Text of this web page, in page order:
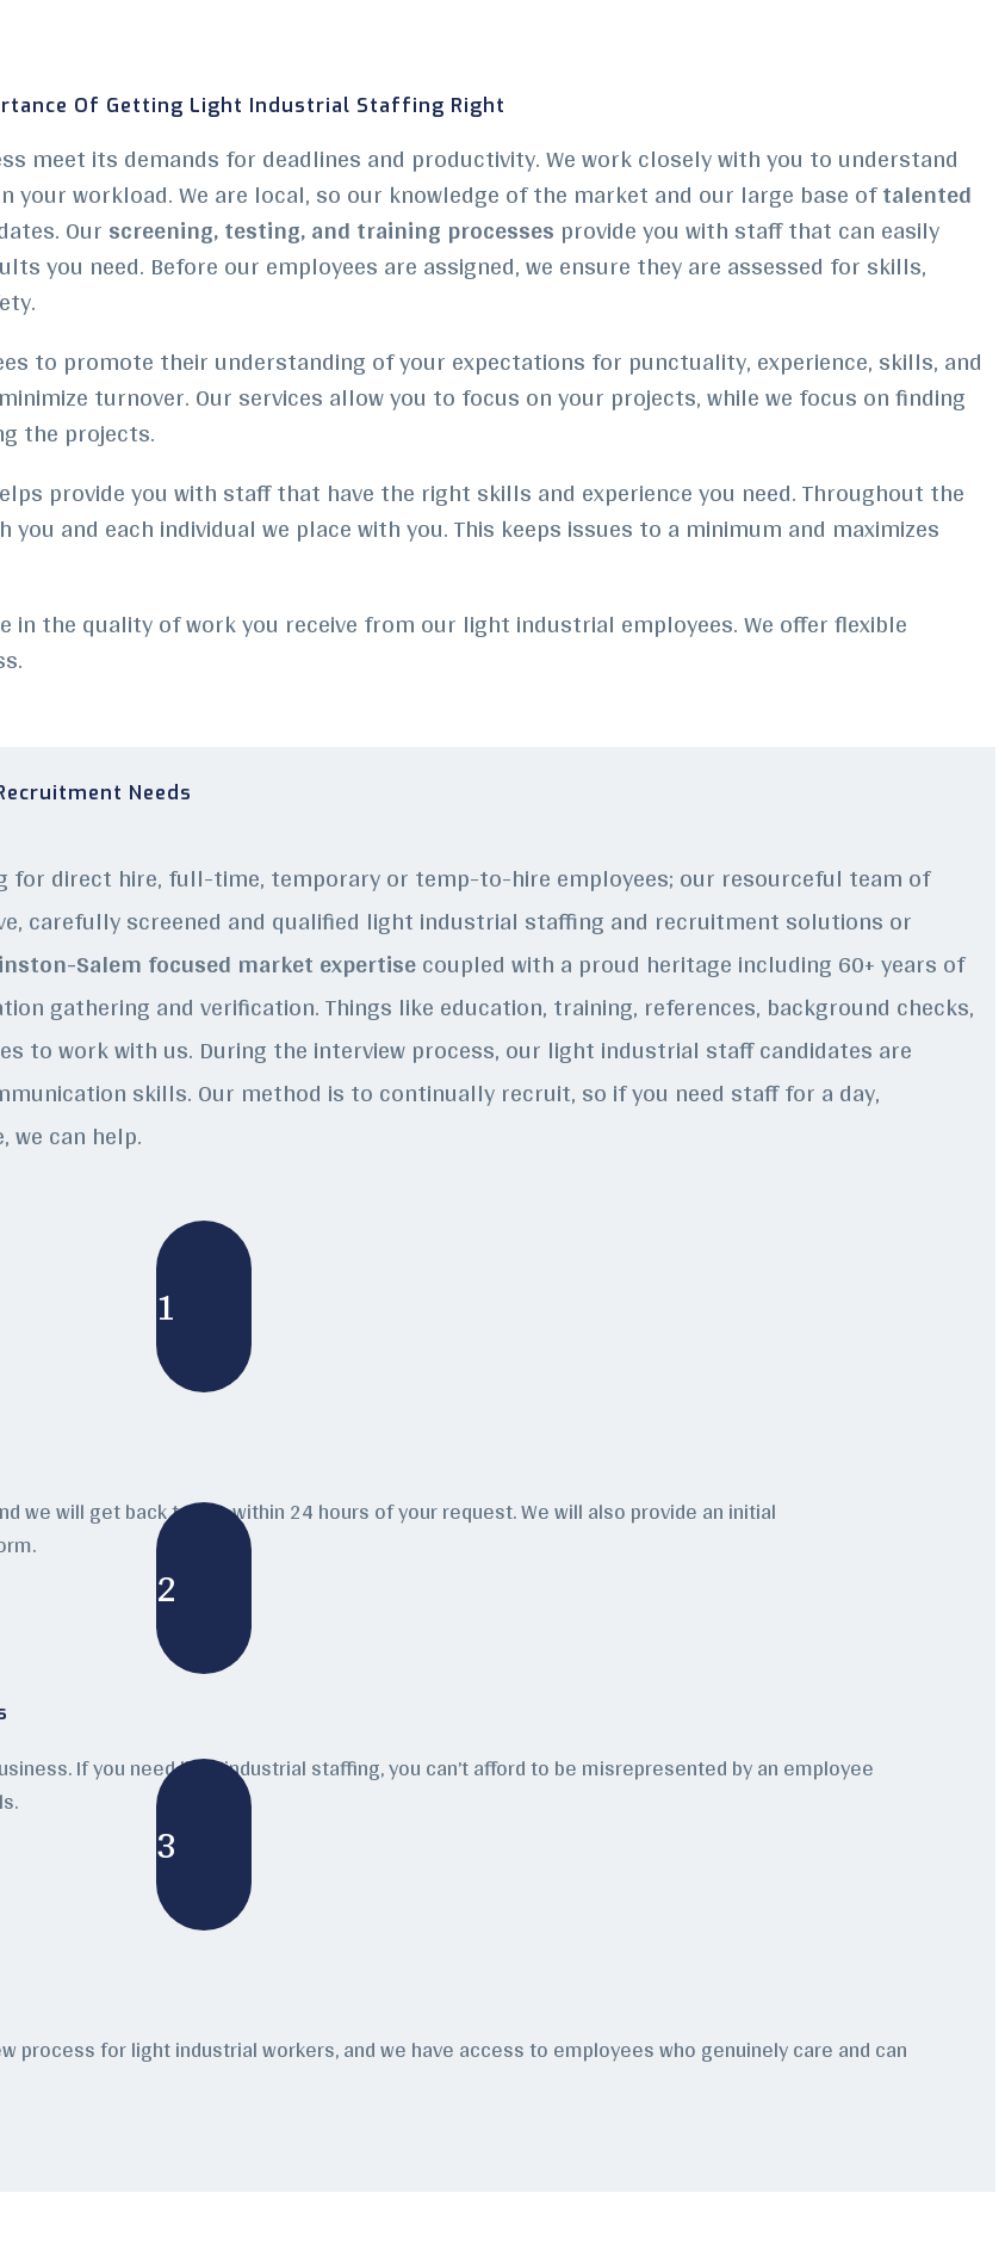
Of Getting Light Industrial Staffing Right
meet its demands for deadlines and productivity. We work closely with you to understand
your workload.We are local, so our knowledge of the market and our large base oftalented
Ourscreening, testing, and training processes provide you with staff that can easily
you need. Before our employees are assigned, we ensure they are assessed for skills,
to promote their understanding of your expectations for punctuality, experience, skills, and
turnover.Our services allow you to focus on your projects, while we focus on finding
the projects.
provide you with staff that have the right skills and experience you need. Throughout the
and each individual we place with you. This keeps issues to a minimum and maximizes
the quality of work you receive from our light industrial employees. We offer flexible
Needs
for direct hire, full-time, temporary or temp-to-hire employees; our resourceful team of
carefully screened and qualified light industrial staffing and recruitment solutions or
Salem focused market expertisecoupled with a proud heritage including 60+ years of
gathering and verification. Things like education, training, references, background checks,
to work with us. During the interview process, our light industrial staff candidates are
skills. Our method is to continually recruit, so if you need staff for a day,
can help.
1
we will get back to you within 24 hours of your request. We will also provide an initial
2
If you need light industrial staffing, you can’t afford to be misrepresented by an employee
3
process for light industrial workers, and we have access to employees who genuinely care and can